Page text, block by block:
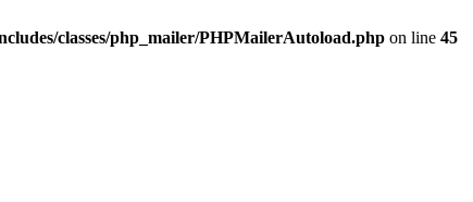
classes/php_mailer/PHPMailerAutoload.php on line 45